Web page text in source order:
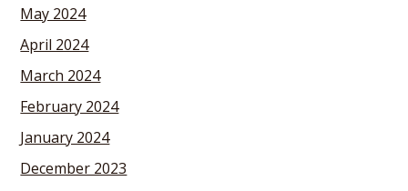
May 2024
April 2024
March 2024
February 2024
January 2024
December 2023